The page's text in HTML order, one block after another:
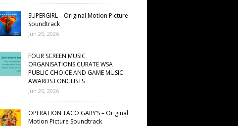
SUPERGIRL – Original Motion Picture
Soundtrack
Jun 26, 2026
FOUR SCREEN MUSIC
ORGANISATIONS CURATE WSA
PUBLIC CHOICE AND GAME MUSIC
AWARDS LONGLISTS
Jun 26, 2026
OPERATION TACO GARY’S – Original
Motion Picture Soundtrack